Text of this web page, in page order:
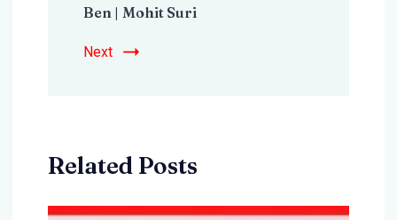
Ben | Mohit Suri
Next
Related Posts